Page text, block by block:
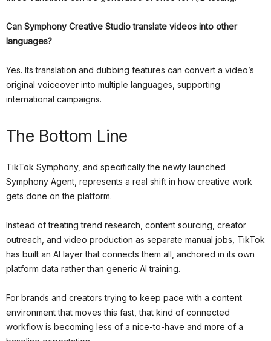
Can Symphony Creative Studio translate videos into other
languages?
Yes. Its translation and dubbing features can convert a video’s
original voiceover into multiple languages, supporting
international campaigns.
The Bottom Line
TikTok Symphony, and specifically the newly launched
Symphony Agent, represents a real shift in how creative work
gets done on the platform.
Instead of treating trend research, content sourcing, creator
outreach, and video production as separate manual jobs, TikTok
has built an AI layer that connects them all, anchored in its own
platform data rather than generic AI training.
For brands and creators trying to keep pace with a content
environment that moves this fast, that kind of connected
workflow is becoming less of a nice-to-have and more of a